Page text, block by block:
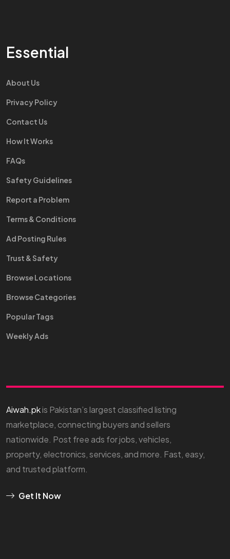
Essential
About Us
Privacy Policy
Contact Us
How It Works
FAQs
Safety Guidelines
Report a Problem
Terms & Conditions
Ad Posting Rules
Trust & Safety
Browse Locations
Browse Categories
Popular Tags
Weekly Ads
Aiwah.pkis Pakistan’s largest classified listing
marketplace, connecting buyers and sellers
nationwide. Post free ads for jobs, vehicles,
property, electronics, services, and more. Fast, easy,
and trusted platform.
Get It Now